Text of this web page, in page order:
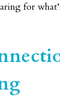
for